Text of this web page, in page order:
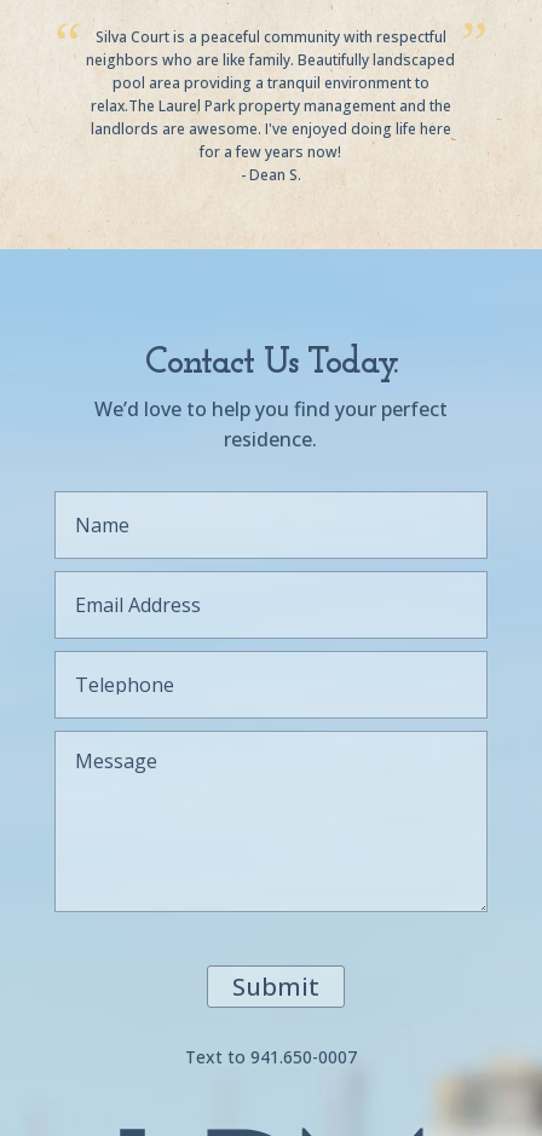
Silva Court is a peaceful community with respectful
neighbors who are like family. Beautifully landscaped
pool area providing a tranquil environment to
relax.The Laurel Park property management and the
landlords are awesome. I've enjoyed doing life here
for a few years now!
- Dean S.
Contact Us Today.
We’d love to help you find your perfect
residence.
Submit
Text to 941.650-0007